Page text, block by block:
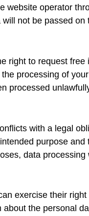
website operator
not be passed
right to request
processing of
processed
with a legal
purpose
data
exercise their
about the personal